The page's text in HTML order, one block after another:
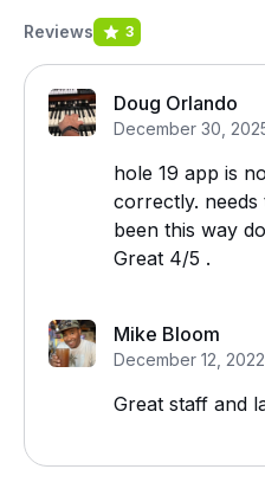
Reviews 3
Doug Orlando
December 30,
hole 19 app is
correctly. needs
been this way
Great 4/5 .
Mike Bloom
December 12, 2022
Great staff and